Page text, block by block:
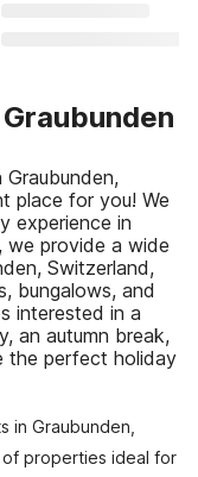
place for you! We
experience in
we provide a wide
Switzerland,
bungalows, and
interested in a
an autumn break,
the perfect holiday
in Graubunden,
properties ideal for